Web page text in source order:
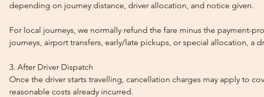
depending on journey distance, driver allocation, and notice given.
For local journeys, we normally refund the fare minus the payment-
journeys, airport transfers, early/late pickups, or special allocation, a
3. After Driver Dispatch
Once the driver starts travelling, cancellation charges may apply to
reasonable costs already incurred.